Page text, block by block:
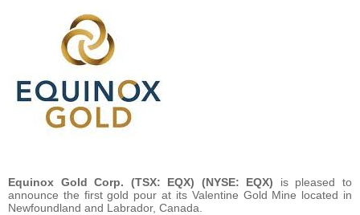
Equinox Gold Corp. (TSX: EQX) (NYSE: EQX) is pleased to
announce the first gold pour at its Valentine Gold Mine located in
Newfoundland and Labrador, Canada.